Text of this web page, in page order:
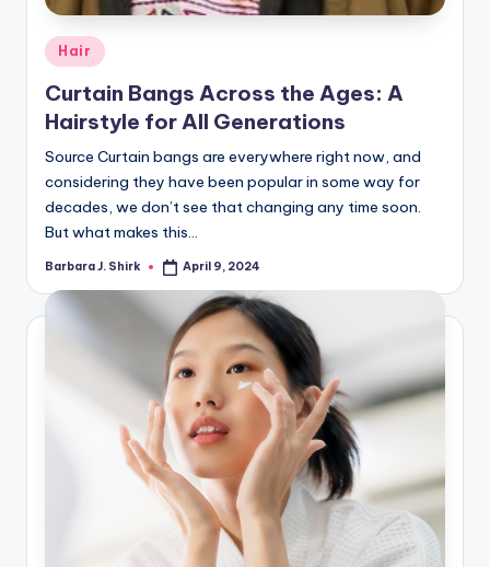
Posted
in
Hair
Curtain Bangs Across the Ages: A
Hairstyle for All Generations
Source Curtain bangs are everywhere right now, and
considering they have been popular in some way for
decades, we don’t see that changing any time soon.
But what makes this…
Posted
Barbara J. Shirk April 9, 2024